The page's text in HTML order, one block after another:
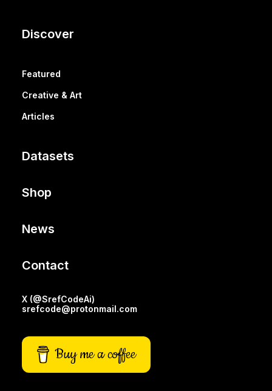
Discover
Featured
Creative & Art
Articles
Datasets
Shop
News
Contact
X (@SrefCodeAi)
srefcode@protonmail.com
Buy me a coffee